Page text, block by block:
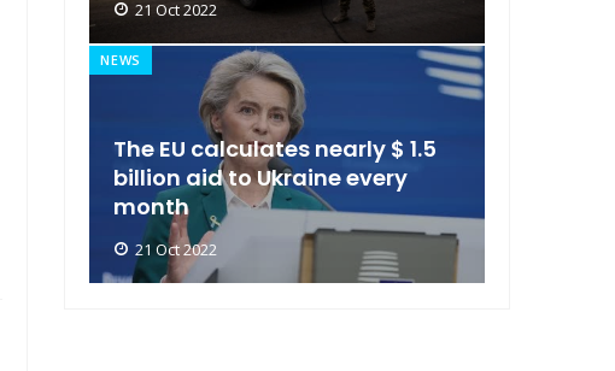
21 Oct 2022
NEWS
The EU calculates nearly $ 1.5
billion aid to Ukraine every
month
21 Oct 2022